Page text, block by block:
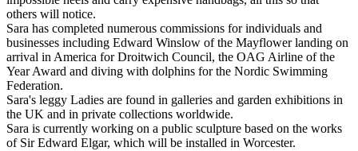
others will notice.
Sara has completed numerous commissions for individuals and
businesses including Edward Winslow of the Mayflower landing on
arrival in America for Droitwich Council, the OAG Airline of the
Year Award and diving with dolphins for the Nordic Swimming
Federation.
Sara's leggy Ladies are found in galleries and garden exhibitions in
the UK and in private collections worldwide.
Sara is currently working on a public sculpture based on the works
of Sir Edward Elgar, which will be installed in Worcester.